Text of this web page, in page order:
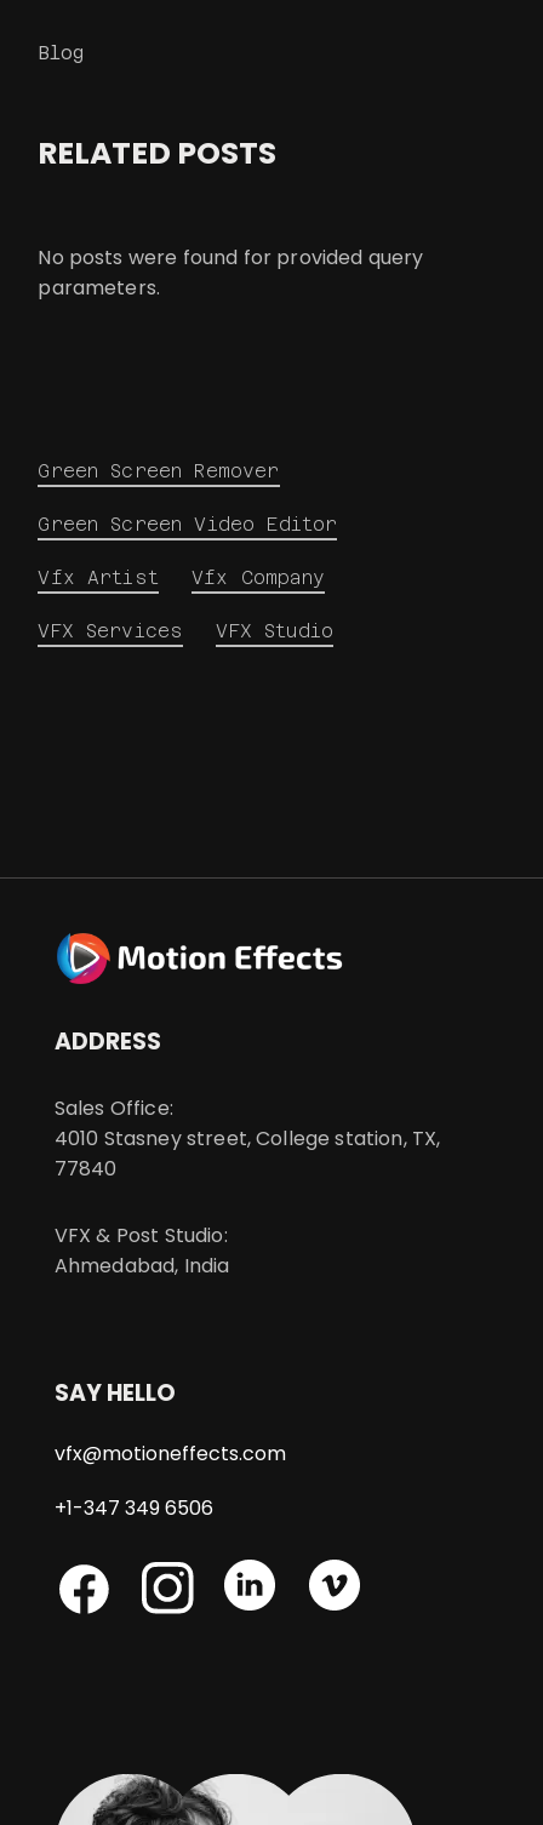
Blog
RELATED POSTS
No posts were found for provided query
parameters.
Green Screen Remover
Green Screen Video Editor
Vfx Artist Vfx Company
VFX Services VFX Studio
ADDRESS
Sales Office:
4010 Stasney street, College station, TX,
77840
VFX & Post Studio:
Ahmedabad, India
SAY HELLO
vfx@motioneffects.com
+1-347 349 6506
Skype Skype